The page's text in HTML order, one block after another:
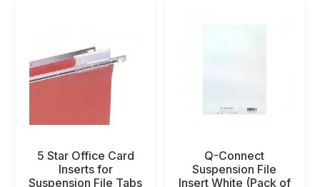
5 Star Office Card
Inserts for
Suspension File Tabs
Q-Connect
Suspension File
Insert White (Pack of